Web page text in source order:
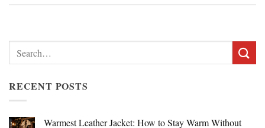
Search
for:
RECENT POSTS
Warmest Leather Jacket: How to Stay Warm Without